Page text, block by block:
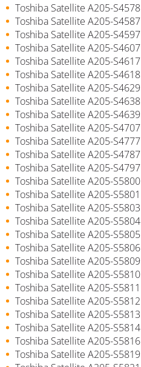
Toshiba Satellite A205-S4578
Toshiba Satellite A205-S4587
Toshiba Satellite A205-S4597
Toshiba Satellite A205-S4607
Toshiba Satellite A205-S4617
Toshiba Satellite A205-S4618
Toshiba Satellite A205-S4629
Toshiba Satellite A205-S4638
Toshiba Satellite A205-S4639
Toshiba Satellite A205-S4707
Toshiba Satellite A205-S4777
Toshiba Satellite A205-S4787
Toshiba Satellite A205-S4797
Toshiba Satellite A205-S5800
Toshiba Satellite A205-S5801
Toshiba Satellite A205-S5803
Toshiba Satellite A205-S5804
Toshiba Satellite A205-S5805
Toshiba Satellite A205-S5806
Toshiba Satellite A205-S5809
Toshiba Satellite A205-S5810
Toshiba Satellite A205-S5811
Toshiba Satellite A205-S5812
Toshiba Satellite A205-S5813
Toshiba Satellite A205-S5814
Toshiba Satellite A205-S5816
Toshiba Satellite A205-S5819